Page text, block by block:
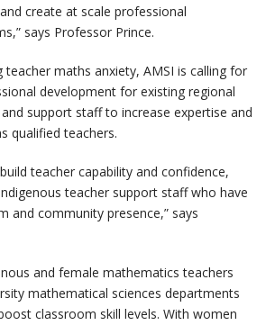
create at scale professional
says Professor Prince.
teacher maths anxiety, AMSI is calling for
development for existing regional
support staff to increase expertise and
qualified teachers.
teacher capability and confidence,
teacher support staff who have
and community presence,” says
and female mathematics teachers
mathematical sciences departments
classroom skill levels. With women